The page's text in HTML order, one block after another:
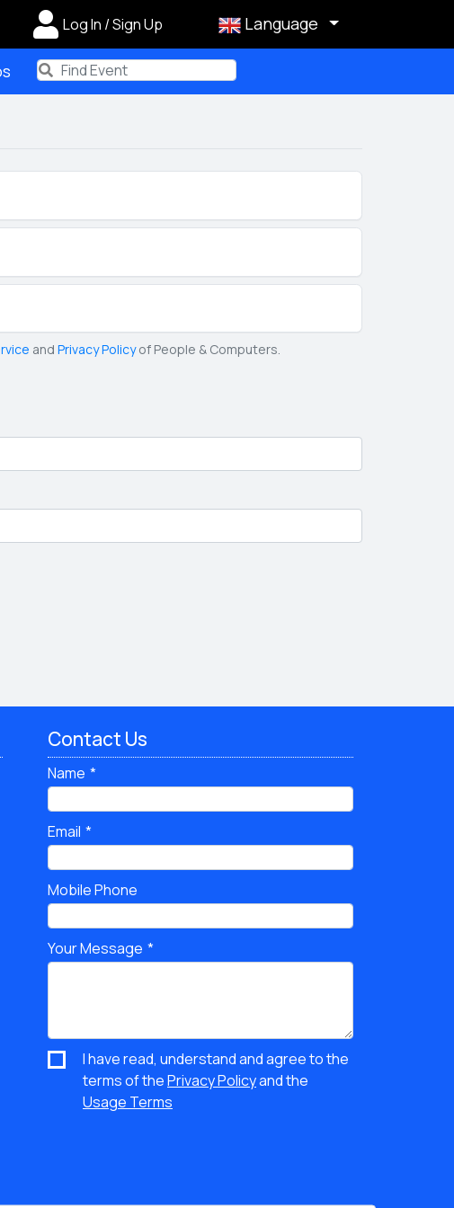
Log In / Sign Up Language
Term
and Privacy Policyof People & Computers.
Contact Us
Name
Email
Mobile Phone
Your Message
I have read, understand and agree to the
terms of thePrivacy Policyand the
Usage Terms